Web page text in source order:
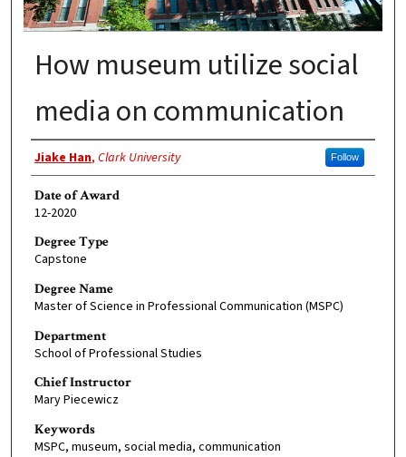
How museum utilize social
media on communication
Author
Jiake Han, Clark University Follow
Date of Award
12-2020
Degree Type
Capstone
Degree Name
Master of Science in Professional Communication (MSPC)
Department
School of Professional Studies
Chief Instructor
Mary Piecewicz
Keywords
MSPC, museum, social media, communication